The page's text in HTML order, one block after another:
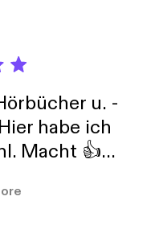
us remember
u. -
habe ich
Macht 👍